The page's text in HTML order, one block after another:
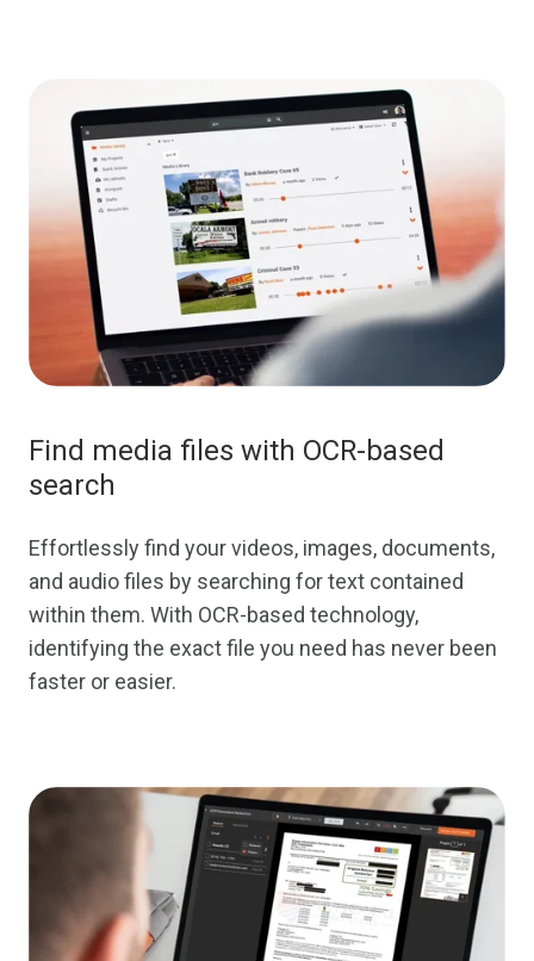
Find media files with OCR-based
search
Effortlessly find your videos, images, documents,
and audio files by searching for text contained
within them. With OCR-based technology,
identifying the exact file you need has never been
faster or easier.